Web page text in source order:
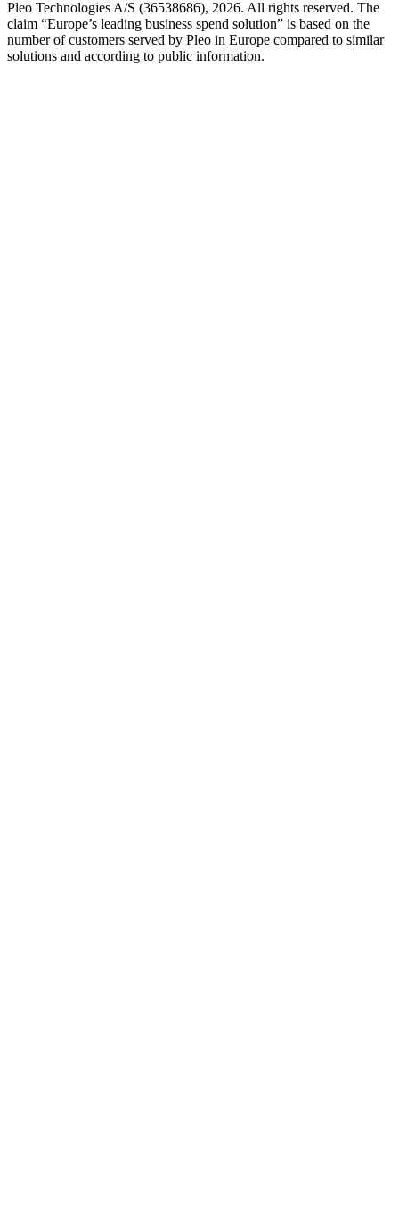
Pleo Technologies A/S (36538686), 2026. All rights reserved. The
claim “Europe’s leading business spend solution” is based on the
number of customers served by Pleo in Europe compared to similar
solutions and according to public information.